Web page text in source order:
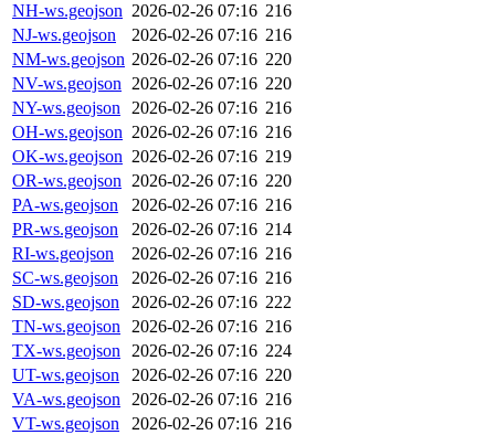
NH-ws.geojson 2026-02-26 07:16 216
NJ-ws.geojson
2026-02-26 07:16 216
NM-ws.geojson 2026-02-26 07:16 220
NV-ws.geojson 2026-02-26 07:16 220
NY-ws.geojson 2026-02-26 07:16 216
OH-ws.geojson 2026-02-26 07:16 216
OK-ws.geojson 2026-02-26 07:16 219
OR-ws.geojson 2026-02-26 07:16 220
PA-ws.geojson
2026-02-26 07:16 216
PR-ws.geojson
2026-02-26 07:16 214
RI-ws.geojson
2026-02-26 07:16 216
SC-ws.geojson
2026-02-26 07:16 216
SD-ws.geojson
2026-02-26 07:16 222
TN-ws.geojson 2026-02-26 07:16 216
TX-ws.geojson 2026-02-26 07:16 224
UT-ws.geojson
2026-02-26 07:16 220
VA-ws.geojson 2026-02-26 07:16 216
VT-ws.geojson
2026-02-26 07:16 216